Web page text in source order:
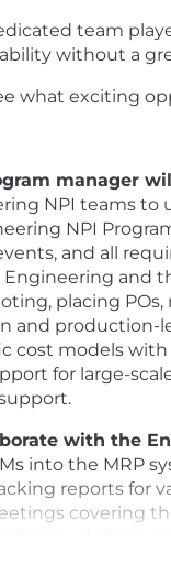
team
without a
what exciting
manager
NPI teams to
NPI
and all
Engineering and
placing POs,
and production-
cost models
for large-
with the
into the MRP
reports for
covering